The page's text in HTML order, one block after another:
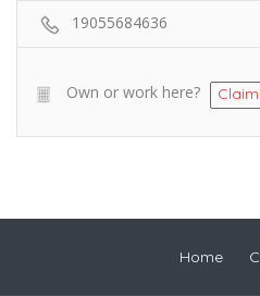
19055684636
Own or work here?
Home